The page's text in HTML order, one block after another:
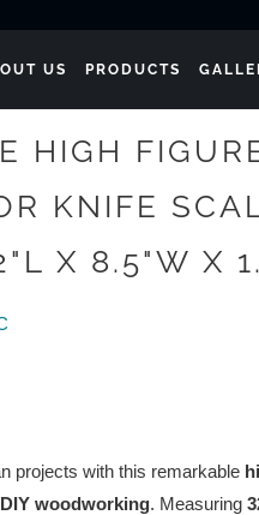
US PRODUCTS
HIGH
KNIFE
X 8.5"W X
projects with this remarkable
DIY woodworking. Measuring